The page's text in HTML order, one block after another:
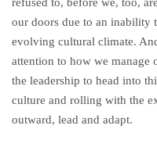
our doors due to an inability
evolving cultural climate.
attention to how we manage
the leadership to head into
culture and rolling with the
outward, lead and adapt.